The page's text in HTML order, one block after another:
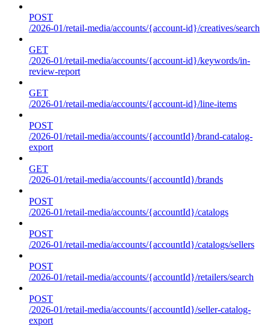
POST
/2026-01/retail-media/accounts/{account-id}/creatives/search
GET
/2026-01/retail-media/accounts/{account-id}/keywords/in-
review-report
GET
/2026-01/retail-media/accounts/{account-id}/line-items
POST
/2026-01/retail-media/accounts/{accountId}/brand-catalog-
export
GET
/2026-01/retail-media/accounts/{accountId}/brands
POST
/2026-01/retail-media/accounts/{accountId}/catalogs
POST
/2026-01/retail-media/accounts/{accountId}/catalogs/sellers
POST
/2026-01/retail-media/accounts/{accountId}/retailers/search
POST
/2026-01/retail-media/accounts/{accountId}/seller-catalog-
export